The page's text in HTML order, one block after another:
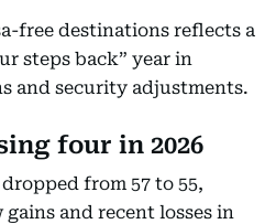
free destinations reflects a
steps back” year in
and security adjustments.
four in 2026
from 57 to 55,
and recent losses in